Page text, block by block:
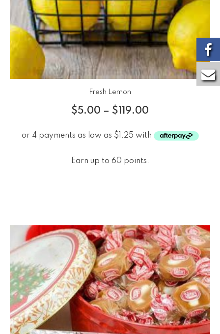
Fresh Lemon
$5.00 – $ 119.00
Earn up to 60 points.